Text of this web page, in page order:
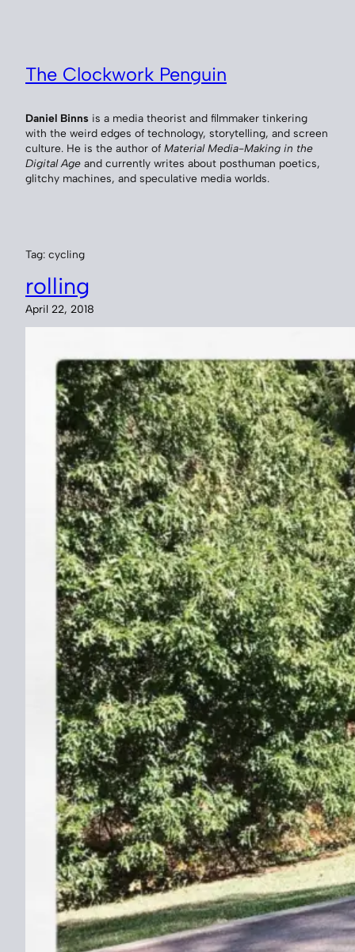
The Clockwork Penguin
Daniel Binns is a media theorist and filmmaker tinkering
with the weird edges of technology, storytelling, and screen
culture. He is the author of Material Media-Making in the
Digital Age and currently writes about posthuman poetics,
glitchy machines, and speculative media worlds.
Tag: cycling
rolling
April 22, 2018